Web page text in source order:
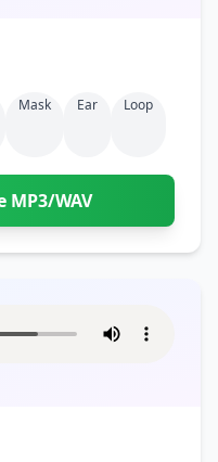
Mask Ear Loop
MP3/WAV